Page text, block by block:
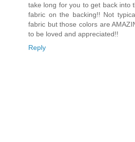
take long for you to get back into
fabric on the backing!! Not
fabric but those colors are
to be loved and appreciated!!
Reply